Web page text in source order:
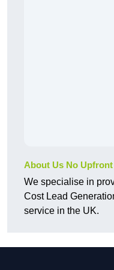
About Us No
We specialise in
Cost Lead
service in the UK.